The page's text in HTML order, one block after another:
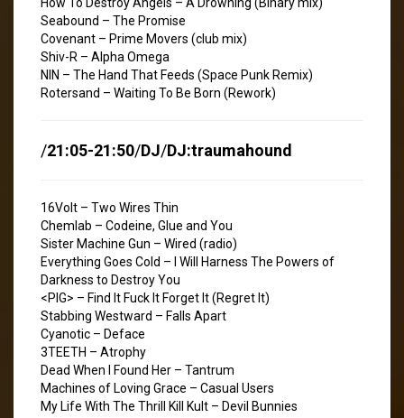
Seabound – The Promise
Covenant – Prime Movers (club mix)
Shiv-R – Alpha Omega
NIN – The Hand That Feeds (Space Punk Remix)
Rotersand – Waiting To Be Born (Rework)
/21:05-21:50/DJ/DJ:traumahound
16Volt – Two Wires Thin
Chemlab – Codeine, Glue and You
Sister Machine Gun – Wired (radio)
Everything Goes Cold – I Will Harness The Powers of
Darkness to Destroy You
<PIG> – Find It Fuck It Forget It (Regret It)
Stabbing Westward – Falls Apart
Cyanotic – Deface
3TEETH – Atrophy
Dead When I Found Her – Tantrum
Machines of Loving Grace – Casual Users
My Life With The Thrill Kill Kult – Devil Bunnies